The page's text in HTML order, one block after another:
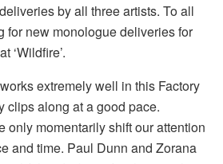
by all three artists. To all
for new monologue deliveries for
‘Wildfire’.
extremely well in this Factory
clips along at a good pace.
only momentarily shift our attention
and time. Paul Dunn and Zorana